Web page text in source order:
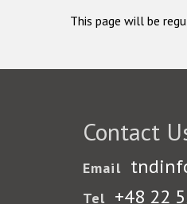
This page will be
Contact
Email
Tel +48 22